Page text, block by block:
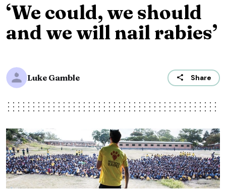
‘We could, we should
and we will nail rabies’
Luke Gamble Share